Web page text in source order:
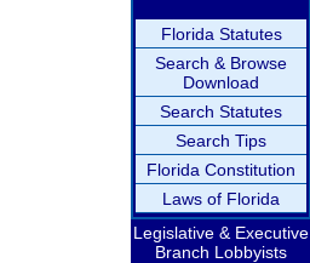
Florida Statutes
Search & Browse
Download
Search Statutes
Search Tips
Florida Constitution
Laws of Florida
Legislative & Executive
Branch Lobbyists